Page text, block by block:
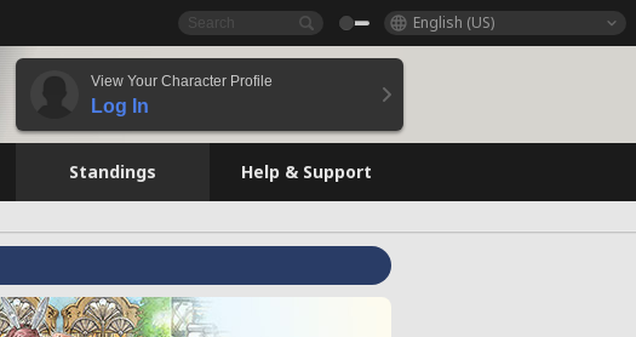
English (US)
View Your Character Profile
Log In
Standings Help & Support